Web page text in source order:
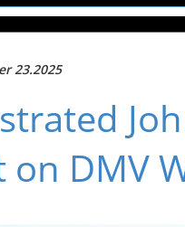
23.2025
on DMV